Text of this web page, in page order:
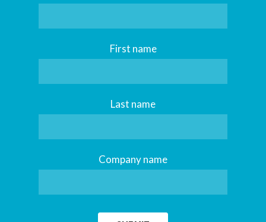
First name
Last name
Company name